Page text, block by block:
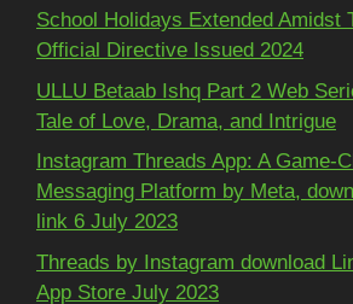
School Holidays Extended Amidst
Official Directive Issued 2024
ULLU Betaab Ishq Part 2 Web
Tale of Love, Drama, and Intrigue
Instagram Threads App: A Game-
Messaging Platform by Meta,
link 6 July 2023
Threads by Instagram download
App Store July 2023